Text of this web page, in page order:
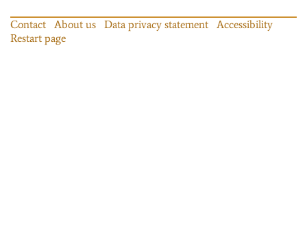
Contact About us Data privacy statement
Accessibility
Restart page